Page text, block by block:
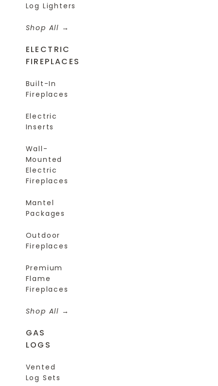
Log Lighters
Shop All
ELECTRIC
FIREPLACES
Built-In
Fireplaces
Electric
Inserts
Wall-
Mounted
Electric
Fireplaces
Mantel
Packages
Outdoor
Fireplaces
Premium
Flame
Fireplaces
Shop All
GAS
LOGS
Vented
Log Sets